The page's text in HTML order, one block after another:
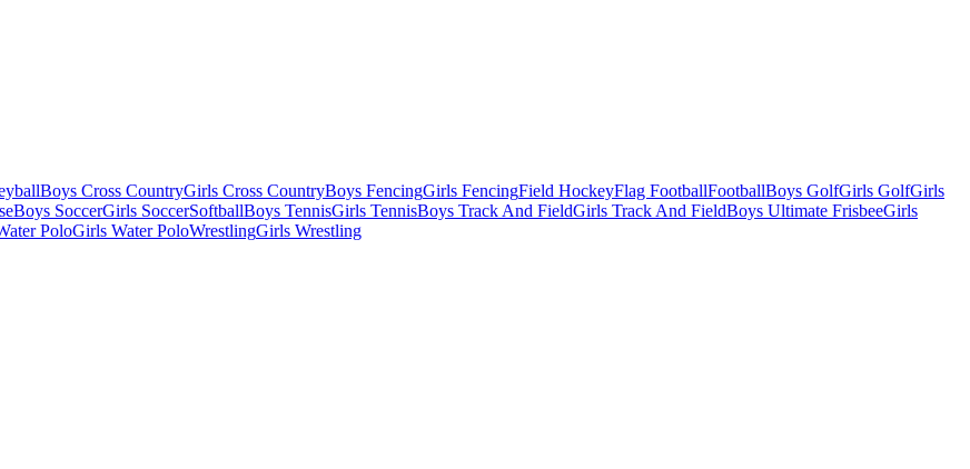
Boys Cross CountryGirls Cross CountryBoys FencingGirls FencingField HockeyFlag FootballFootballBoys GolfGirls GolfGirls
Boys SoccerGirls SoccerSoftballBoys TennisGirls TennisBoys Track And FieldGirls Track And FieldBoys Ultimate FrisbeeGirls
PoloGirls Water PoloWrestlingGirls Wrestling